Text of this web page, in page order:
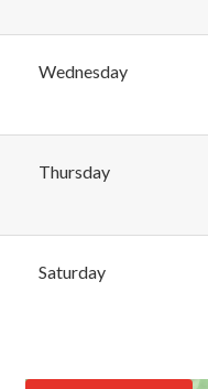
Wednesday
Thursday
Saturday